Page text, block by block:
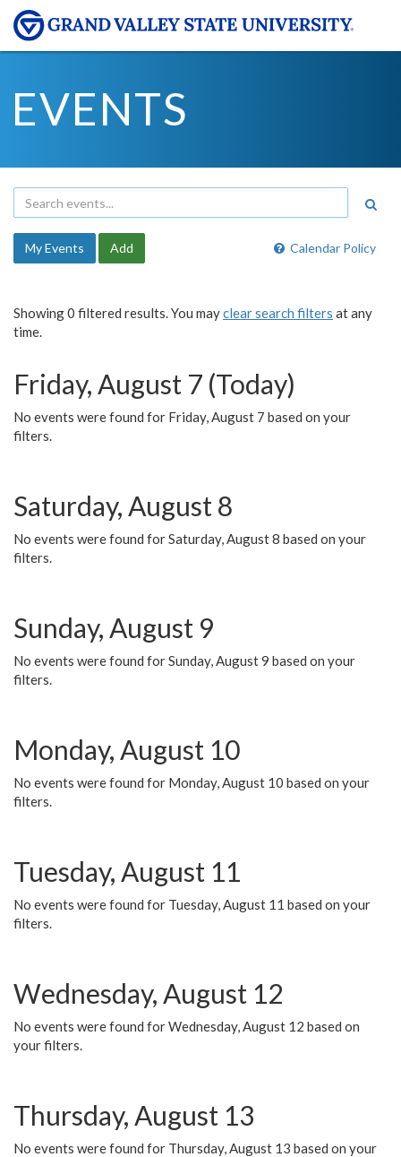
EVENTS
Calendar Policy
My Events Add
Showing 0 filtered results. You mayclear search filters at any
time.
Friday, August 7 (Today)
No events were found for Friday, August 7 based on your
filters.
Saturday, August 8
No events were found for Saturday, August 8 based on your
filters.
Sunday, August 9
No events were found for Sunday, August 9 based on your
filters.
Monday, August 10
No events were found for Monday, August 10 based on your
filters.
Tuesday, August 11
No events were found for Tuesday, August 11 based on your
filters.
Wednesday, August 12
No events were found for Wednesday, August 12 based on
your filters.
Thursday, August 13
No events were found for Thursday, August 13 based on your